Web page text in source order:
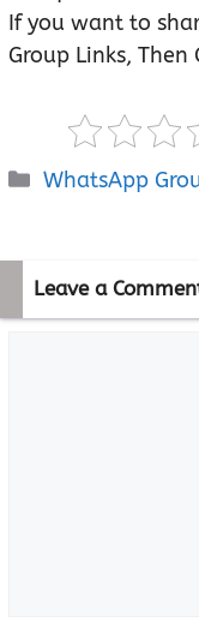
If you want to
Group Links,
Categories
WhatsApp
Leave a